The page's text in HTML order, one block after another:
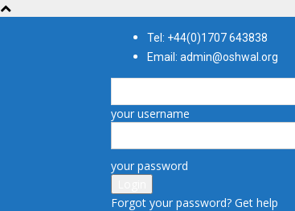
Tel: +44(0)1707 643838
Email: admin@oshwal.org
your username
your password
Forgot your password? Get help